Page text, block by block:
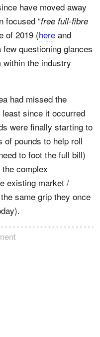
have moved away
focused “free full-fibre
of 2019 (here and
questioning glances
the industry
had missed the
since it occurred
were finally starting to
of pounds to help roll
to foot the full bill)
complex
existing market /
same grip they once